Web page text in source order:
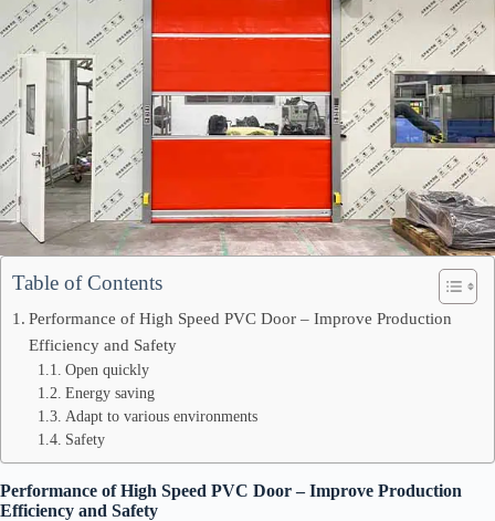
Table of Contents
Performance of High Speed PVC Door – Improve Production
Efficiency and Safety
Open quickly
Energy saving
Adapt to various environments
Safety
Performance of High Speed PVC Door – Improve Production
Efficiency and Safety